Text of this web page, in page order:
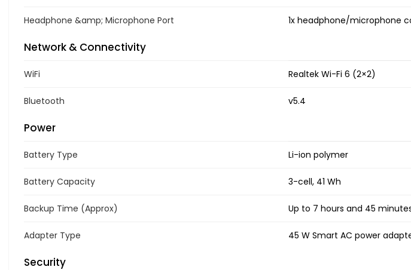
Headphone &amp; Microphone Port 1x headphone/microphone
Network & Connectivity
WiFi Realtek Wi-Fi 6 (2×2)
Bluetooth v5.4
Power
Battery Type Li-ion polymer
Battery Capacity 3-cell, 41 Wh
Backup Time (Approx) Up to 7 hours and 45
Adapter Type 45 W Smart AC power
Security